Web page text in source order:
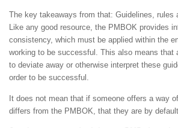
The key takeaways from that: Guidelines, rules
Like any good resource, the PMBOK provides
consistency, which must be applied within the
working to be successful. This also means that
to deviate away or otherwise interpret these
order to be successful.
It does not mean that if someone offers a way
differs from the PMBOK, that they are by